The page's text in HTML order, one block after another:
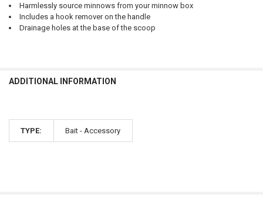
Harmlessly source minnows from your minnow box
Includes a hook remover on the handle
Drainage holes at the base of the scoop
ADDITIONAL INFORMATION
TYPE: Bait - Accessory